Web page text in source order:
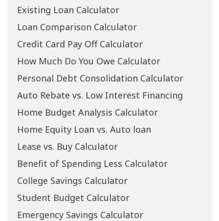
Existing Loan Calculator
Loan Comparison Calculator
Credit Card Pay Off Calculator
How Much Do You Owe Calculator
Personal Debt Consolidation Calculator
Auto Rebate vs. Low Interest Financing
Home Budget Analysis Calculator
Home Equity Loan vs. Auto loan
Lease vs. Buy Calculator
Benefit of Spending Less Calculator
College Savings Calculator
Student Budget Calculator
Emergency Savings Calculator